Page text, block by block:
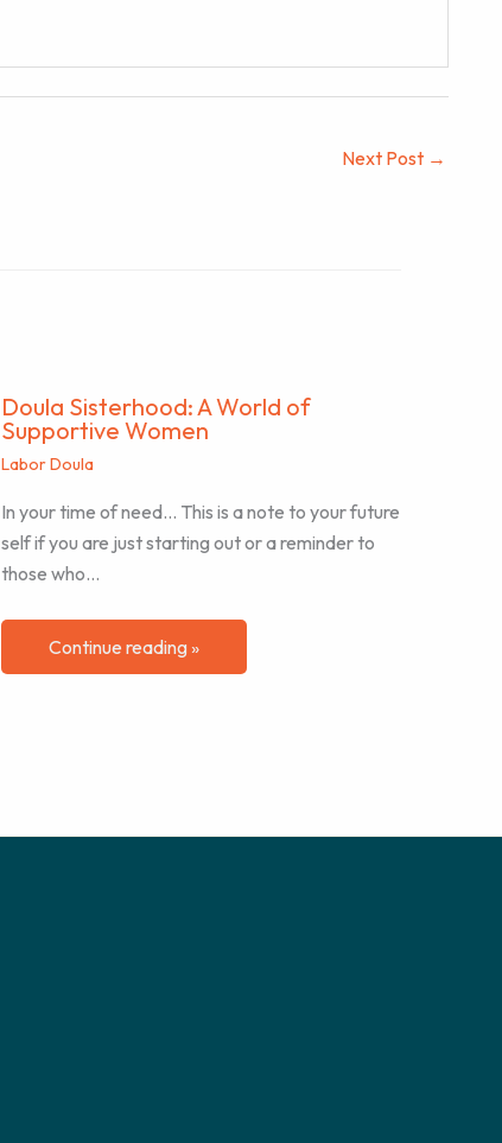
Next Post →
Doula Sisterhood: A World of
Supportive Women
Labor Doula
In your time of need… This is a note to your future
self if you are just starting out or a reminder to
those who…
Continue reading »